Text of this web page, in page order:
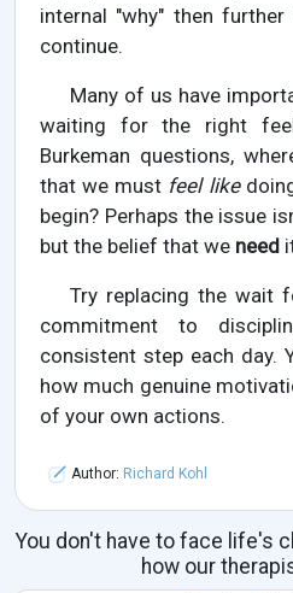
internal "why" then
continue.
Many of us have
waiting for the right
Burkeman questions,
that we must feel like
begin? Perhaps the issue
but the belief that we need
Try replacing the wait
commitment to
consistent step each day.
how much genuine
of your own actions.
Author: Richard Kohl
You don't have to face life's
how our